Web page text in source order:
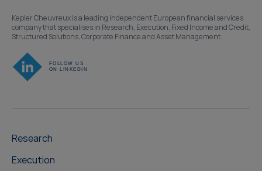
Kepler Cheuvreux is a leading independent European financial services
company that specialises in Research, Execution, Fixed Income and Credit,
Structured Solutions, Corporate Finance and Asset Management.
Research
Execution